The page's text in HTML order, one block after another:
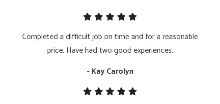
Completed a difficult job on time and for a reasonable
price. Have had two good experiences.
- Kay Carolyn